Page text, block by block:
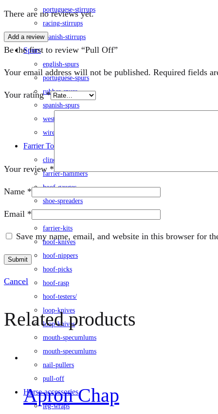
portuguese-stirrups
racing-stirrups
spanish-stirrups
Spurs
english-spurs
portuguese-spurs
rubber-spurs
spanish-spurs
western-spurs
wire-spurs
Farrier Tools
clinch-cutters
farrier-hammers
hoof-gauges
shoe-spreaders
farrier-kits
hoof-knives
hoof-nippers
hoof-picks
hoof-rasp
hoof-testers/
loop-knives
loop-knives
mouth-specumlums
mouth-specumlums
nail-pullers
pull-off
Horse-accessories
leg-wraps
There are no reviews yet.
Add a review
Be the first to review “Pull Off”
Your email address will not be published. Required fields
Your rating*
Your review *
Name *
Email *
Save my name, email, and website in this browser for
Cancel
Related products
Apron Chap